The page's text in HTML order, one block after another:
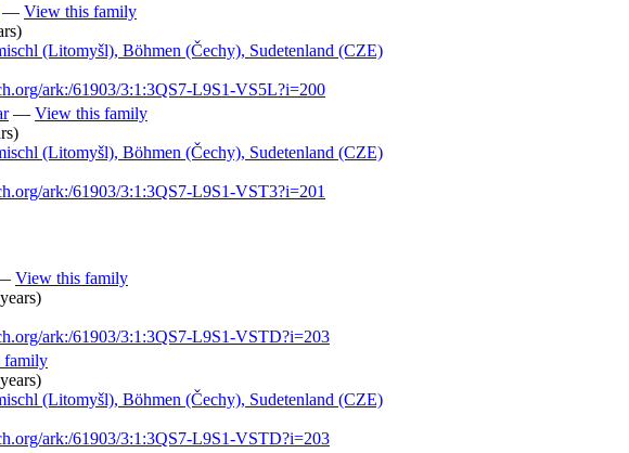
— View this family
(Litomyšl), Böhmen (Čechy), Sudetenland (CZE)
ark:/61903/3:1:3QS7-L9S1-VS5L?i=200
— View this family
(Litomyšl), Böhmen (Čechy), Sudetenland (CZE)
ark:/61903/3:1:3QS7-L9S1-VST3?i=201
View this family
ark:/61903/3:1:3QS7-L9S1-VSTD?i=203
family
(Litomyšl), Böhmen (Čechy), Sudetenland (CZE)
ark:/61903/3:1:3QS7-L9S1-VSTD?i=203